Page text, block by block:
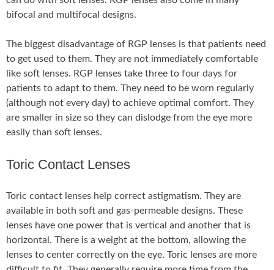
bifocal and multifocal designs.
The biggest disadvantage of RGP lenses is that patients need
to get used to them. They are not immediately comfortable
like soft lenses. RGP lenses take three to four days for
patients to adapt to them. They need to be worn regularly
(although not every day) to achieve optimal comfort. They
are smaller in size so they can dislodge from the eye more
easily than soft lenses.
Toric Contact Lenses
Toric contact lenses help correct astigmatism. They are
available in both soft and gas-permeable designs. These
lenses have one power that is vertical and another that is
horizontal. There is a weight at the bottom, allowing the
lenses to center correctly on the eye. Toric lenses are more